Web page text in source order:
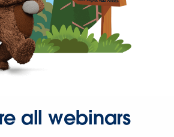
all webinars